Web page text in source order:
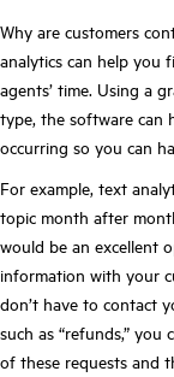
Why are customers
analytics can help you
agents’ time. Using a
type, the software can
occurring so you can
For example, text
topic month after
would be an excellent
information with your
don’t have to contact
such as “refunds,”
of these requests and